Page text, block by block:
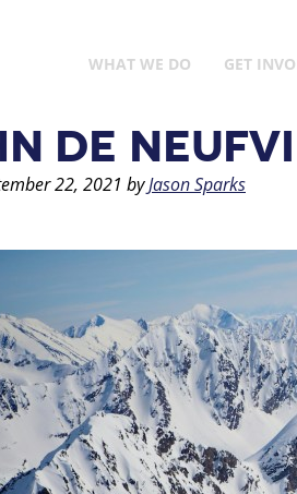
WHAT WE DO GET
DE
22, 2021 byJason Sparks